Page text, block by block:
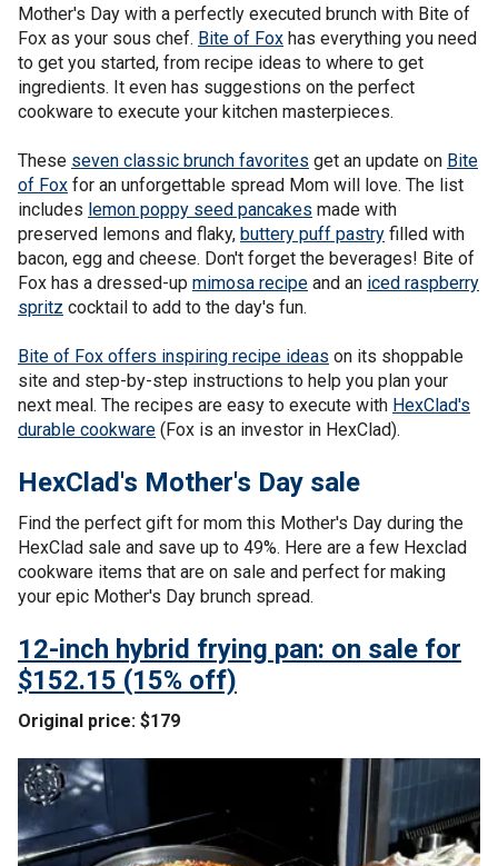
Mother's Day with a perfectly executed brunch with Bite of
Fox as your sous chef. Bite of Fox has everything you need
to get you started, from recipe ideas to where to get
ingredients. It even has suggestions on the perfect
cookware to execute your kitchen masterpieces.
These seven classic brunch favorites get an update on Bite
of Fox for an unforgettable spread Mom will love. The list
includes lemon poppy seed pancakes made with
preserved lemons and flaky, buttery puff pastry filled with
bacon, egg and cheese. Don't forget the beverages! Bite of
Fox has a dressed-up mimosa recipe and an iced raspberry
spritz cocktail to add to the day's fun.
Bite of Fox offers inspiring recipe ideas on its shoppable
site and step-by-step instructions to help you plan your
next meal. The recipes are easy to execute with HexClad's
durable cookware (Fox is an investor in HexClad).
HexClad's Mother's Day sale
Find the perfect gift for mom this Mother's Day during the
HexClad sale and save up to 49%. Here are a few Hexclad
cookware items that are on sale and perfect for making
your epic Mother's Day brunch spread.
12-inch hybrid frying pan: on sale for
$152.15 (15% off)
Original price: $179